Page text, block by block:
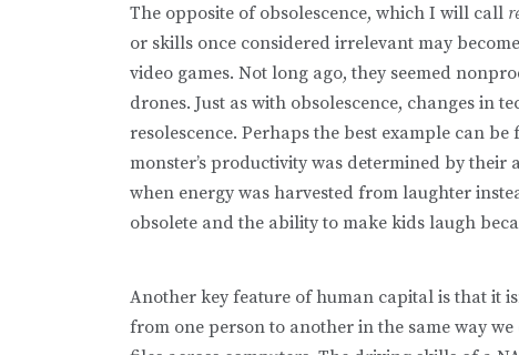
The opposite of obsolescence, which I will call
or skills once considered irrelevant may
video games. Not long ago, they seemed
drones. Just as with obsolescence, changes in
resolescence. Perhaps the best example can
monster’s productivity was determined by
when energy was harvested from laughter
obsolete and the ability to make kids laugh
Another key feature of human capital is that it
from one person to another in the same way